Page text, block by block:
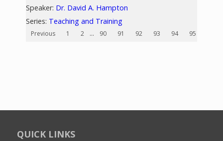
Speaker: Dr. David A. Hampton
Series: Teaching and Training
Previous 1 2 ... 90 91 92 93 94 95
QUICK LINKS